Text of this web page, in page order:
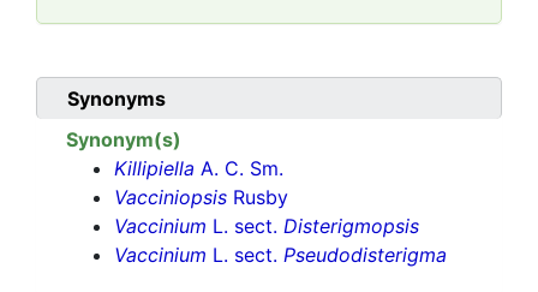
Synonyms
Synonym(s)
Killipiella A. C. Sm.
Vacciniopsis Rusby
Vaccinium L. sect. Disterigmopsis
Vaccinium L. sect. Pseudodisterigma